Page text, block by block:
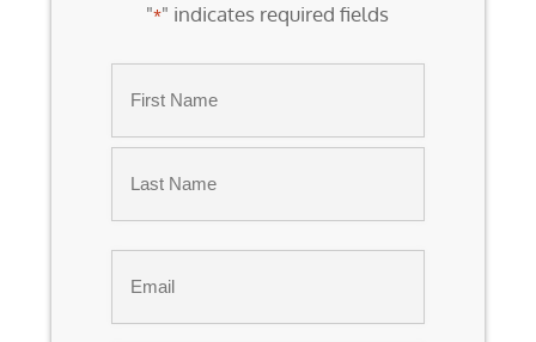
"*" indicates required fields
First